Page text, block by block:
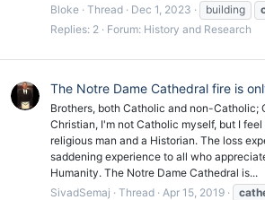
Bloke Thread Dec 1, 2023 building
Replies: 2
Forum: History and Research
The Notre Dame Cathedral fire is
Brothers, both Catholic and non-Catholic;
Christian, I'm not Catholic myself, but I feel
religious man and a Historian. The loss
saddening experience to all who
Humanity. The Notre Dame Cathedral is...
SivadSemaj
Thread Apr 15, 2019